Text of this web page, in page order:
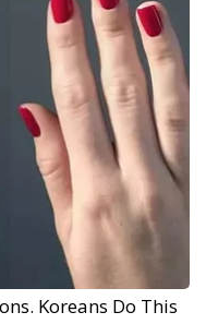
Koreans Do This